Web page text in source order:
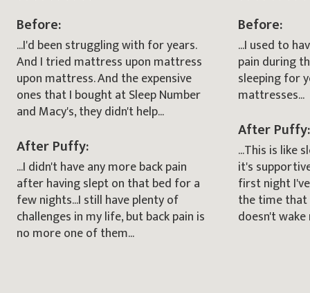
Before:
...I'd been struggling with for years.
And I tried mattress upon mattress
upon mattress. And the expensive
ones that I bought at Sleep Number
and Macy's, they didn't help...
After Puffy:
...I didn't have any more back pain
after having slept on that bed for a
few nights...I still have plenty of
challenges in my life, but back pain is
no more one of them...
Before:
...I used to
pain during
sleeping for
mattresses...
After Puffy:
...This is like
it's
first night
the time that
doesn't wake